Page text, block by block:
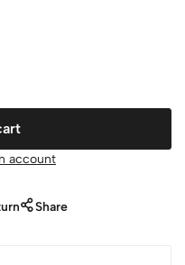
account
Share